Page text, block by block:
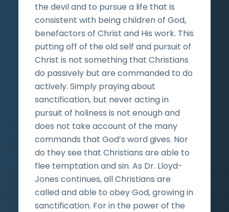
the devil and to pursue a life that is
consistent with being children of God,
benefactors of Christ and His work. This
putting off of the old self and pursuit of
Christ is not something that Christians
do passively but are commanded to do
actively. Simply praying about
sanctification, but never acting in
pursuit of holiness is not enough and
does not take account of the many
commands that God’s word gives. Nor
do they see that Christians are able to
flee temptation and sin. As Dr. Lloyd-
Jones continues, all Christians are
called and able to obey God, growing in
sanctification. For in the power of the